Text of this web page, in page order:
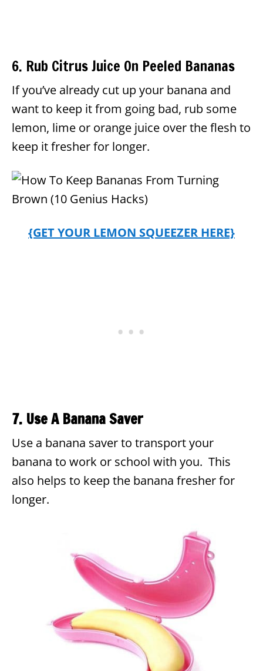
6. Rub Citrus Juice On Peeled Bananas
If you’ve already cut up your banana and
want to keep it from going bad, rub some
lemon, lime or orange juice over the flesh to
keep it fresher for longer.
{GET YOUR LEMON SQUEEZER HERE}
7. Use A Banana Saver
Use a banana saver to transport your
banana to work or school with you. This
also helps to keep the banana fresher for
longer.